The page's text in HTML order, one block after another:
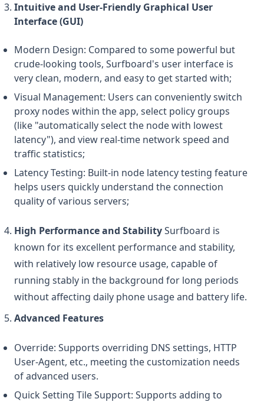
Intuitive and User-Friendly Graphical User
Interface (GUI)
Modern Design: Compared to some powerful but
crude-looking tools, Surfboard's user interface is
very clean, modern, and easy to get started with;
Visual Management: Users can conveniently switch
proxy nodes within the app, select policy groups
(like "automatically select the node with lowest
latency"), and view real-time network speed and
traffic statistics;
Latency Testing: Built-in node latency testing feature
helps users quickly understand the connection
quality of various servers;
High Performance and StabilitySurfboard is
known for its excellent performance and stability,
with relatively low resource usage, capable of
running stably in the background for long periods
without affecting daily phone usage and battery life.
Advanced Features
Override: Supports overriding DNS settings, HTTP
User-Agent, etc., meeting the customization needs
of advanced users.
Quick Setting Tile Support: Supports adding to